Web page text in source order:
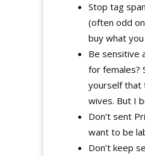
Stop tag
(often odd
buy what
Be sensitive
for females?
yourself that
wives. But I
Don’t sent
want to be
Don’t keep